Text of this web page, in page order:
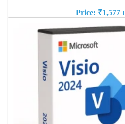
Price: ₹1,577